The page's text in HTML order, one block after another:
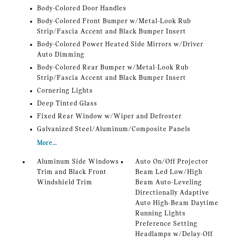
Body-Colored Door Handles
Body-Colored Front Bumper w/Metal-Look Rub
Strip/Fascia Accent and Black Bumper Insert
Body-Colored Power Heated Side Mirrors w/Driver
Auto Dimming
Body-Colored Rear Bumper w/Metal-Look Rub
Strip/Fascia Accent and Black Bumper Insert
Cornering Lights
Deep Tinted Glass
Fixed Rear Window w/Wiper and Defroster
Galvanized Steel/Aluminum/Composite Panels
More...
Aluminum Side Windows
Trim and Black Front
Windshield Trim
Auto On/Off Projector
Beam Led Low/High
Beam Auto-Leveling
Directionally Adaptive
Auto High-Beam Daytime
Running Lights
Preference Setting
Headlamps w/Delay-Off